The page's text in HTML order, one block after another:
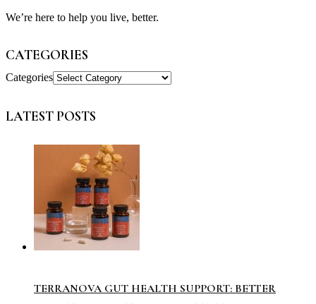
We’re here to help you live, better.
CATEGORIES
Categories
LATEST POSTS
TERRANOVA GUT HEALTH SUPPORT: BETTER